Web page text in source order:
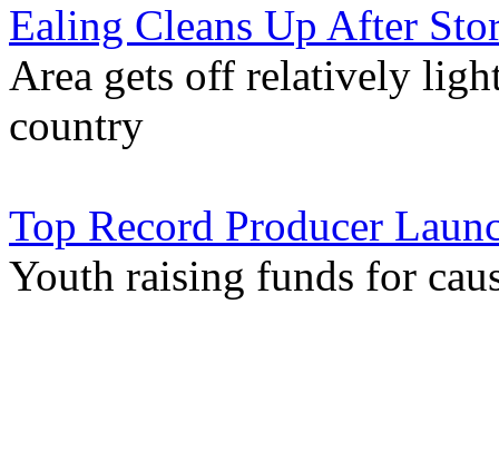
Ealing Cleans Up After
Area gets off relatively
country
Top Record Producer
Youth raising funds for